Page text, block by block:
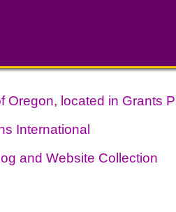
Oregon, located in Grants
International
and Website Collection